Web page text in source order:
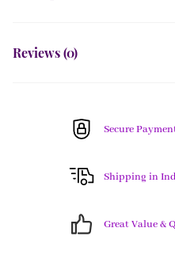
Reviews (0)
Secure
Shipping in
Great Value &